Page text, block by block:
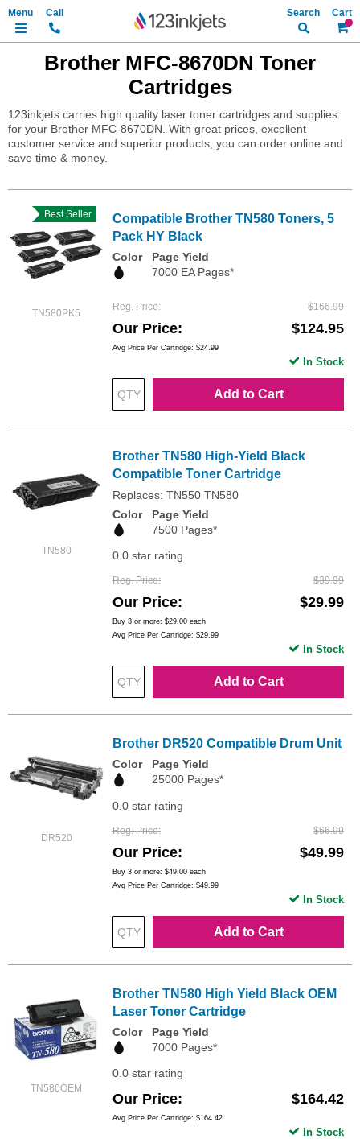
My
Search
Brother MFC-8670DN Toner
Cartridges
123inkjets carries high quality laser toner cartridges and supplies
for your Brother MFC-8670DN. With great prices, excellent
customer service and superior products, you can order online and
save time & money.
TN580PK5
Best Seller
Compatible Brother TN580 Toners, 5
Pack HY Black
Color
Page Yield
7000 EA Pages*
Reg. Price $166.99
Our Price $124.95
Avg Price Per Cartridge: $24.99
Add to Cart
In Stock
TN580
Brother TN580 High-Yield Black
Compatible Toner Cartridge
Replaces: TN550 TN580
Color
Page Yield
7500 Pages*
0.0 star rating
Reg. Price $39.99
Our Price $29.99
Buy 3 or more: $29.00 each
Avg Price Per Cartridge: $29.99
Add to Cart
In Stock
DR520
Brother DR520 Compatible Drum Unit
Color
Page Yield
25000 Pages*
0.0 star rating
Reg. Price $66.99
Our Price $49.99
Buy 3 or more: $49.00 each
Avg Price Per Cartridge: $49.99
Add to Cart
In Stock
TN580OEM
Brother TN580 High Yield Black OEM
Laser Toner Cartridge
Color
Page Yield
7000 Pages*
0.0 star rating
Our Price $164.42
Avg Price Per Cartridge: $164.42
In Stock